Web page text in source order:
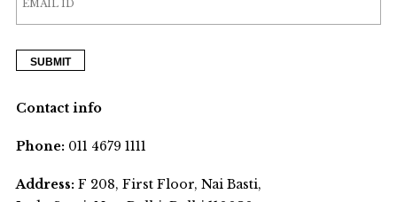
Contact info
Phone:011 4679 1111
Address:F 208, First Floor, Nai Basti,